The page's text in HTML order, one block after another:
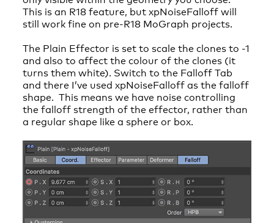
This is an R18 feature, but xpNoiseFalloff will
still work fine on pre-R18 MoGraph projects.
The Plain Effector is set to scale the clones to -1
and also to affect the colour of the clones (it
turns them white). Switch to the Falloff Tab
and there I’ve used xpNoiseFalloff as the falloff
shape. This means we have noise controlling
the falloff strength of the effector, rather than
a regular shape like a sphere or box.